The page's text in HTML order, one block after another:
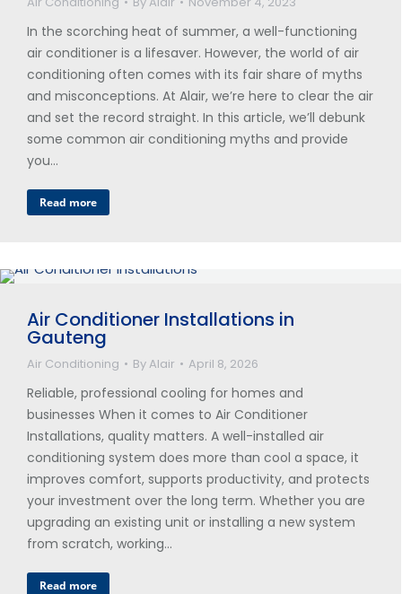
In the scorching heat of summer, a well-functioning
air conditioner is a lifesaver. However, the world of air
conditioning often comes with its fair share of myths
and misconceptions. At Alair, we’re here to clear the air
and set the record straight. In this article, we’ll debunk
some common air conditioning myths and provide
you…
Read more
Air Conditioner Installations in
Gauteng
Air Conditioning ByAlair April 8, 2026
Reliable, professional cooling for homes and
businesses When it comes to Air Conditioner
Installations, quality matters. A well-installed air
conditioning system does more than cool a space, it
improves comfort, supports productivity, and protects
your investment over the long term. Whether you are
upgrading an existing unit or installing a new system
from scratch, working…
Read more